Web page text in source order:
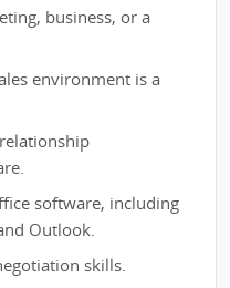
business, or a
environment is a
software, including
Outlook.
skills.